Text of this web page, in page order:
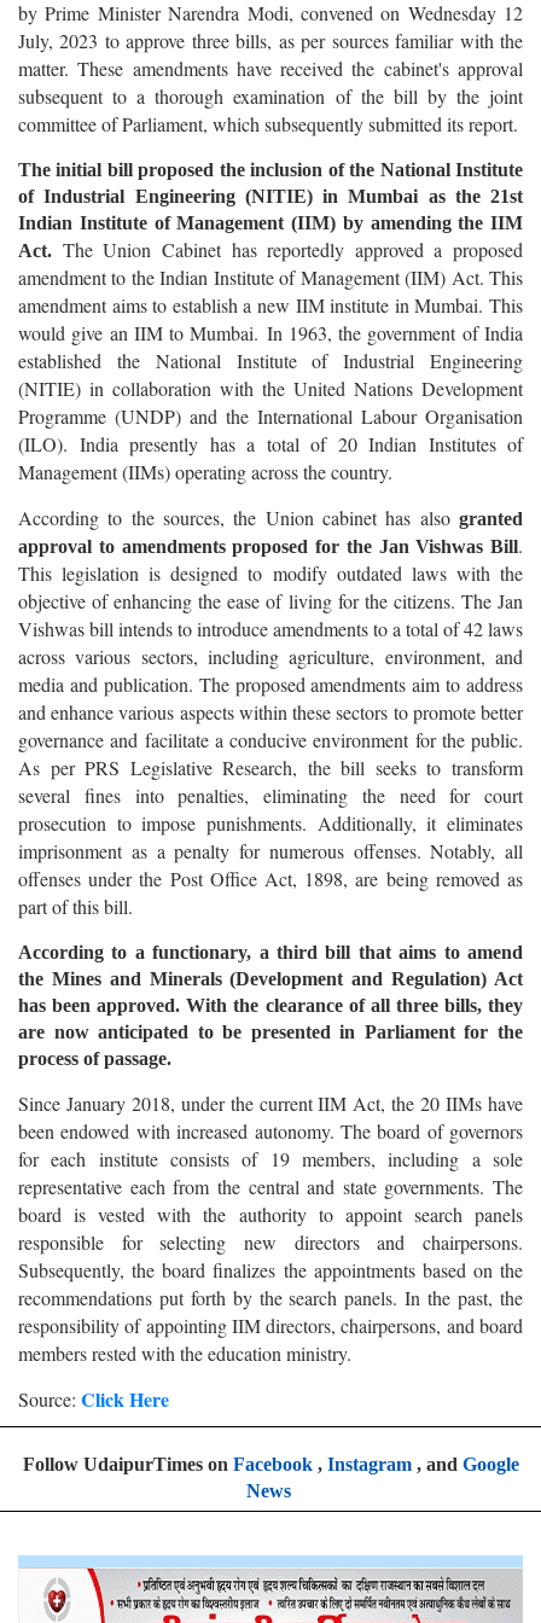
by Prime Minister Narendra Modi, convened on Wednesday 12
July, 2023 to approve three bills, as per sources familiar with the
matter. These amendments have received the cabinet's approval
subsequent to a thorough examination of the bill by the joint
committee of Parliament, which subsequently submitted its report.
The initial bill proposed the inclusion of the National Institute
of Industrial Engineering (NITIE) in Mumbai as the 21st
Indian Institute of Management (IIM) by amending the IIM
Act. The Union Cabinet has reportedly approved a proposed
amendment to the Indian Institute of Management (IIM) Act. This
amendment aims to establish a new IIM institute in Mumbai. This
would give an IIM to Mumbai. In 1963, the government of India
established the National Institute of Industrial Engineering
(NITIE) in collaboration with the United Nations Development
Programme (UNDP) and the International Labour Organisation
(ILO). India presently has a total of 20 Indian Institutes of
Management (IIMs) operating across the country.
According to the sources, the Union cabinet has also granted
approval to amendments proposed for the Jan Vishwas Bill.
This legislation is designed to modify outdated laws with the
objective of enhancing the ease of living for the citizens. The Jan
Vishwas bill intends to introduce amendments to a total of 42 laws
across various sectors, including agriculture, environment, and
media and publication. The proposed amendments aim to address
and enhance various aspects within these sectors to promote better
governance and facilitate a conducive environment for the public.
As per PRS Legislative Research, the bill seeks to transform
several fines into penalties, eliminating the need for court
prosecution to impose punishments. Additionally, it eliminates
imprisonment as a penalty for numerous offenses. Notably, all
offenses under the Post Office Act, 1898, are being removed as
part of this bill.
According to a functionary, a third bill that aims to amend
the Mines and Minerals (Development and Regulation) Act
has been approved. With the clearance of all three bills, they
are now anticipated to be presented in Parliament for the
process of passage.
Since January 2018, under the current IIM Act, the 20 IIMs have
been endowed with increased autonomy. The board of governors
for each institute consists of 19 members, including a sole
representative each from the central and state governments. The
board is vested with the authority to appoint search panels
responsible for selecting new directors and chairpersons.
Subsequently, the board finalizes the appointments based on the
recommendations put forth by the search panels. In the past, the
responsibility of appointing IIM directors, chairpersons, and board
members rested with the education ministry.
Source: Click Here
Follow UdaipurTimes on Facebook, Instagram, and Google
News